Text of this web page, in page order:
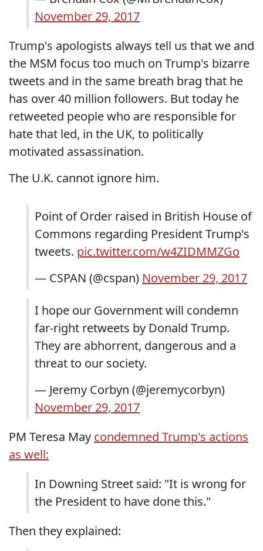
November 29, 2017
Trump's apologists always tell us that we and
the MSM focus too much on Trump's bizarre
tweets and in the same breath brag that he
has over 40 million followers. But today he
retweeted people who are responsible for
hate that led, in the UK, to politically
motivated assassination.
The U.K. cannot ignore him.
Point of Order raised in British House of
Commons regarding President Trump's
tweets. pic.twitter.com/w4ZIDMMZGo
— CSPAN (@cspan) November 29, 2017
I hope our Government will condemn
far-right retweets by Donald Trump.
They are abhorrent, dangerous and a
threat to our society.
— Jeremy Corbyn (@jeremycorbyn)
November 29, 2017
PM Teresa May condemned Trump's actions
as well:
In Downing Street said: "It is wrong for
the President to have done this."
Then they explained: